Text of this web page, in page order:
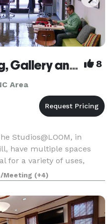
LOOM Coworking, Gallery and Event Space 8
Area
Studios@LOOM, in
have multiple spaces
for a variety of uses,
daily, weekly, monthly or
are sure to
Meeting (+4)